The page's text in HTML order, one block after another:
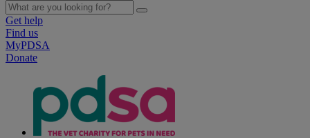
Get help
Find us
MyPDSA
Donate